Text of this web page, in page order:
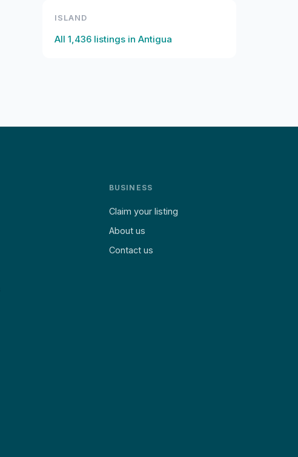
ISLAND
All 1,436 listings in Antigua
BUSINESS
Claim your listing
About us
Contact us